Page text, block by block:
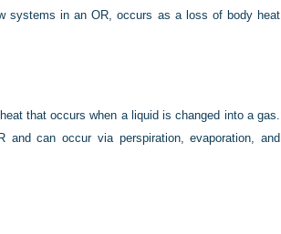
systems in an OR, occurs as a loss of body heat
that occurs when a liquid is changed into a gas.
can occur via perspiration, evaporation, and